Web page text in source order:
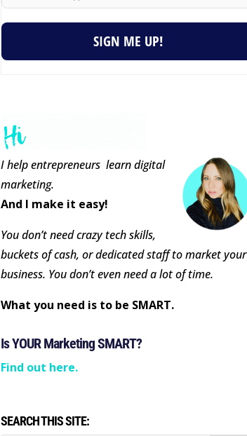
SIGN ME UP!
I help entrepreneurs learn digital
marketing.
And I make it easy!
You don’t need crazy tech skills,
buckets of cash, or dedicated staff to market your
business. You don’t even need a lot of time.
What you need is to be SMART.
Is YOUR Marketing SMART?
Find out here.
SEARCH THIS SITE: